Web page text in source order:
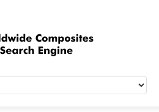
Quick Signup
Worldwide
Newsletter